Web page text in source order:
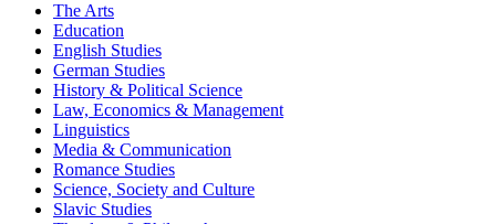
The Arts
Education
English Studies
German Studies
History & Political Science
Law, Economics & Management
Linguistics
Media & Communication
Romance Studies
Science, Society and Culture
Slavic Studies